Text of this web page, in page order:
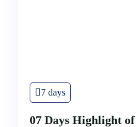
7 days
07 Days Highlight